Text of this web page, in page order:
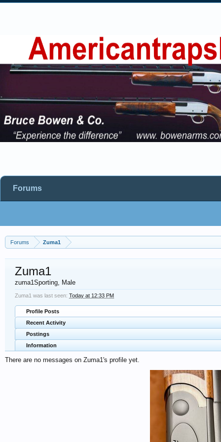
Forums Zuma1
Zuma1
zuma1Sporting, Male
Zuma1 was last seen: Today at 12:33 PM
Profile Posts
Recent Activity
Postings
Information
There are no messages on Zuma1's profile yet.
Forums